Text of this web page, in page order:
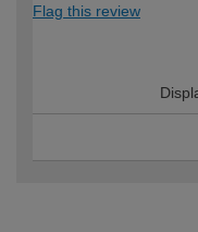
Flag this review